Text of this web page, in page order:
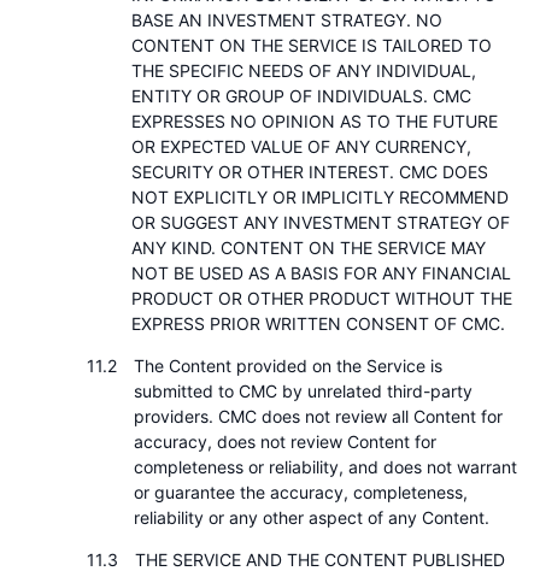
BASE AN INVESTMENT STRATEGY. NO
CONTENT ON THE SERVICE IS TAILORED TO
THE SPECIFIC NEEDS OF ANY INDIVIDUAL,
ENTITY OR GROUP OF INDIVIDUALS. CMC
EXPRESSES NO OPINION AS TO THE FUTURE
OR EXPECTED VALUE OF ANY CURRENCY,
SECURITY OR OTHER INTEREST. CMC DOES
NOT EXPLICITLY OR IMPLICITLY RECOMMEND
OR SUGGEST ANY INVESTMENT STRATEGY OF
ANY KIND. CONTENT ON THE SERVICE MAY
NOT BE USED AS A BASIS FOR ANY FINANCIAL
PRODUCT OR OTHER PRODUCT WITHOUT THE
EXPRESS PRIOR WRITTEN CONSENT OF CMC.
The Content provided on the Service is
submitted to CMC by unrelated third-party
providers. CMC does not review all Content for
accuracy, does not review Content for
completeness or reliability, and does not warrant
or guarantee the accuracy, completeness,
reliability or any other aspect of any Content.
THE SERVICE AND THE CONTENT PUBLISHED